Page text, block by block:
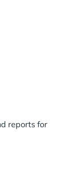
reports for